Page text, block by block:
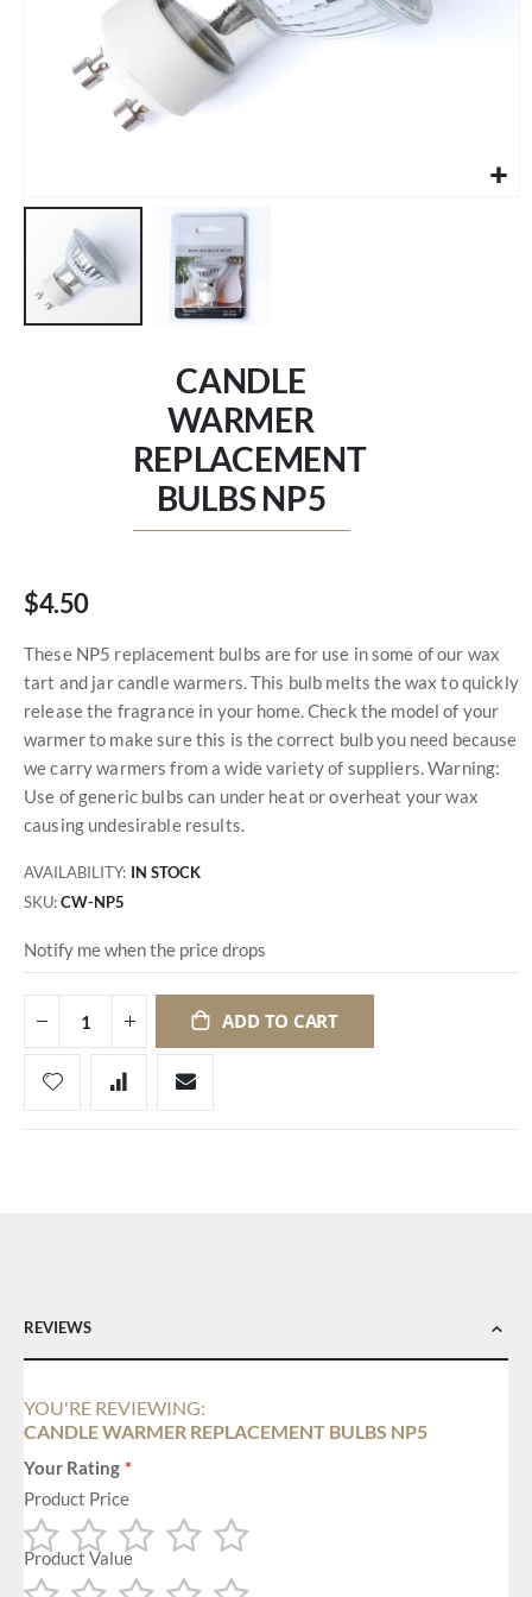
CANDLE
WARMER
REPLACEMENT
BULBS NP5
$4.50
These NP5 replacement bulbs are for use in some of our wax
tart and jar candle warmers. This bulb melts the wax to quickly
release the fragrance in your home. Check the model of your
warmer to make sure this is the correct bulb you need because
we carry warmers from a wide variety of suppliers. Warning:
Use of generic bulbs can under heat or overheat your wax
causing undesirable results.
AVAILABILITY: IN STOCK
SKU CW-NP5
Notify me when the price drops
ADD TO CART
REVIEWS
YOU'RE REVIEWING:
CANDLE WARMER REPLACEMENT BULBS NP5
Your Rating
Product Price
1
star
2
stars
3
stars
4
stars
5
stars
Product Value